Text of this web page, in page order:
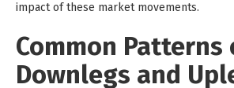
impact of these market movements.
Common Patterns
Downlegs and